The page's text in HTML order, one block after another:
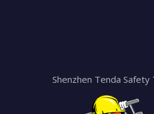
Shenzhen Tenda Safety